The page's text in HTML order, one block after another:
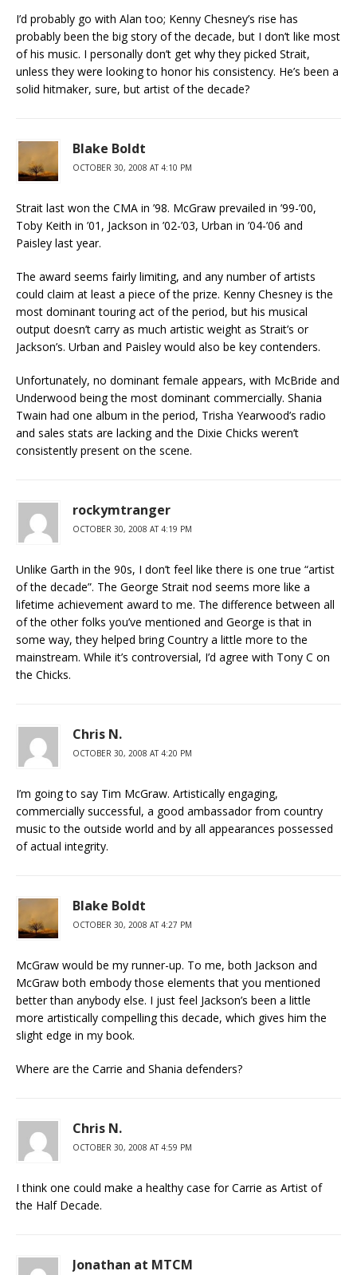
I’d probably go with Alan too; Kenny Chesney’s rise has
probably been the big story of the decade, but I don’t like most
of his music. I personally don’t get why they picked Strait,
unless they were looking to honor his consistency. He’s been a
solid hitmaker, sure, but artist of the decade?
Blake Boldt
OCTOBER 30, 2008 AT 4:10 PM
Strait last won the CMA in ’98. McGraw prevailed in ’99-’00,
Toby Keith in ’01, Jackson in ’02-’03, Urban in ’04-’06 and
Paisley last year.
The award seems fairly limiting, and any number of artists
could claim at least a piece of the prize. Kenny Chesney is the
most dominant touring act of the period, but his musical
output doesn’t carry as much artistic weight as Strait’s or
Jackson’s. Urban and Paisley would also be key contenders.
Unfortunately, no dominant female appears, with McBride and
Underwood being the most dominant commercially. Shania
Twain had one album in the period, Trisha Yearwood’s radio
and sales stats are lacking and the Dixie Chicks weren’t
consistently present on the scene.
rockymtranger
OCTOBER 30, 2008 AT 4:19 PM
Unlike Garth in the 90s, I don’t feel like there is one true “artist
of the decade”. The George Strait nod seems more like a
lifetime achievement award to me. The difference between all
of the other folks you’ve mentioned and George is that in
some way, they helped bring Country a little more to the
mainstream. While it’s controversial, I’d agree with Tony C on
the Chicks.
Chris N.
OCTOBER 30, 2008 AT 4:20 PM
I’m going to say Tim McGraw. Artistically engaging,
commercially successful, a good ambassador from country
music to the outside world and by all appearances possessed
of actual integrity.
Blake Boldt
OCTOBER 30, 2008 AT 4:27 PM
McGraw would be my runner-up. To me, both Jackson and
McGraw both embody those elements that you mentioned
better than anybody else. I just feel Jackson’s been a little
more artistically compelling this decade, which gives him the
slight edge in my book.
Where are the Carrie and Shania defenders?
Chris N.
OCTOBER 30, 2008 AT 4:59 PM
I think one could make a healthy case for Carrie as Artist of
the Half Decade.
Jonathan at MTCM